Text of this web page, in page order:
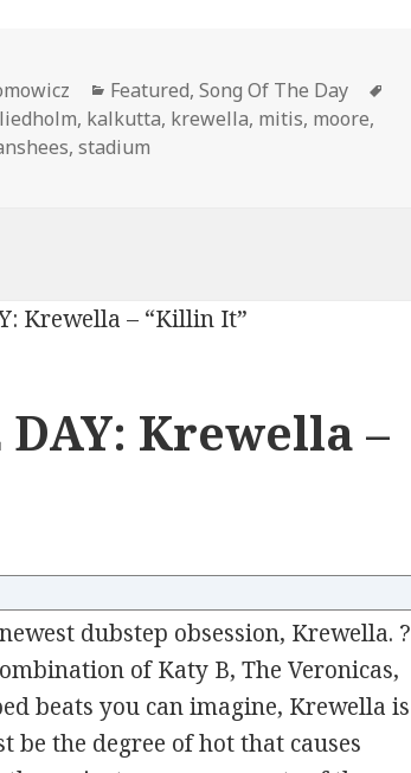
Categories
Featured,Song Of The Day
, kalkutta, krewella, mitis, moore,
,stadium
DAY: Krewella –
dubstep obsession, Krewella. ?
of Katy B, The Veronicas,
beats you can imagine, Krewella is
be the degree of hot that causes